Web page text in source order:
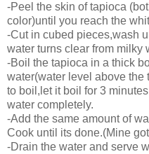
-Peel the skin of tapioca
color)until you reach the
-Cut in cubed pieces,wash
water turns clear from milky
-Boil the tapioca in a thick
water(water level above the
to boil,let it boil for 3
water completely.
-Add the same amount of
Cook until its done.(Mine
-Drain the water and serve